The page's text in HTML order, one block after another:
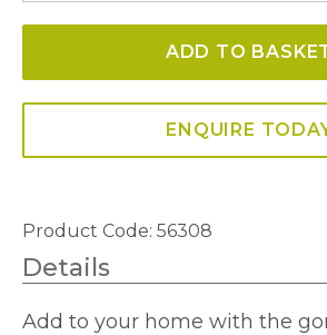
Armchair
ADD TO
ENQUIRE
Product Code: 56308
Details
Add to your home with the